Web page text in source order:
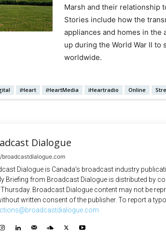
Marsh and their relationship
Stories include how the
appliances and homes in the
up during the World War II to
worldwide.
iHeart iHeartMedia iHeartradio Online
Dialogue
broadcastdialogue.com
Dialogue is Canada’s broadcast industry
Briefing from Broadcast Dialogue is distributed by
Thursday. Broadcast Dialogue content may not be
written consent of the publisher. To report a